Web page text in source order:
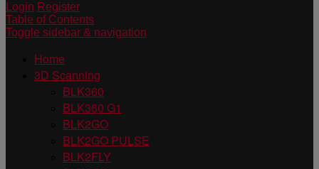
Login Register
Table of Contents
Toggle sidebar & navigation
Home
3D Scanning
BLK360
BLK360 G1
BLK2GO
BLK2GO PULSE
BLK2FLY